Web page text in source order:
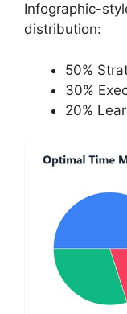
Infographic-
distribution:
50%
30%
20%